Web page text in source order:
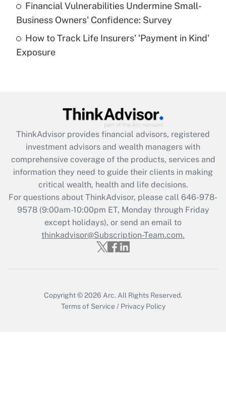
What is a high deductible health plan for
purposes of an HSA?
Get Answer
Get Answer
What is the CARES Act employee
retention tax credit that was available
during 2020 and 2021?
Get Answer
Recently Updated Q&As
Who must file a return?
Financial Vulnerabilities Undermine Small-
Business Owners' Confidence: Survey
How to Track Life Insurers' 'Payment in Kind'
Exposure
ThinkAdvisor provides financial advisors, registered
investment advisors and wealth managers with
comprehensive coverage of the products, services and
information they need to guide their clients in making
critical wealth, health and life decisions.
For questions about ThinkAdvisor, please call 646-978-
9578(9:00am-10:00pm ET, Monday through Friday
except holidays), or send an email to
thinkadvisor@Subscription-Team.com.
Copyright © 2026 Arc. All Rights Reserved.
Terms of Service / Privacy Policy